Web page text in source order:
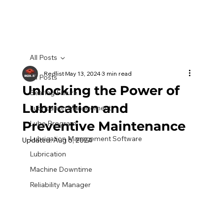
All Posts
Bearing Failure
Lubrication Management
Lube Program
Lubrication Management Software
Lubrication
Machine Downtime
Reliability Manager
All Posts
Unlocking the Power of
Lubrication and
Preventive Maintenance
RedlistMay 13, 20243 min read
Updated:Aug 6, 2024